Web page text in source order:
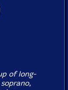
of long-